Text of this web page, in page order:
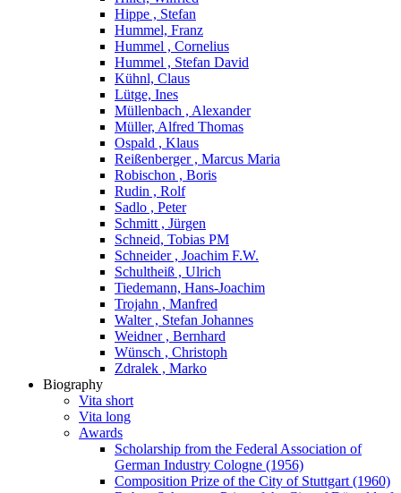
Hippe , Stefan
Hummel, Franz
Hummel , Cornelius
Hummel , Stefan David
Kühnl, Claus
Lütge, Ines
Müllenbach , Alexander
Müller, Alfred Thomas
Ospald , Klaus
Reißenberger , Marcus Maria
Robischon , Boris
Rudin , Rolf
Sadlo , Peter
Schmitt , Jürgen
Schneid, Tobias PM
Schneider , Joachim F.W.
Schultheiß , Ulrich
Tiedemann, Hans-Joachim
Trojahn , Manfred
Walter , Stefan Johannes
Weidner , Bernhard
Wünsch , Christoph
Zdralek , Marko
Biography
Vita short
Vita long
Awards
Scholarship from the Federal Association of
German Industry Cologne (1956)
Composition Prize of the City of Stuttgart (1960)